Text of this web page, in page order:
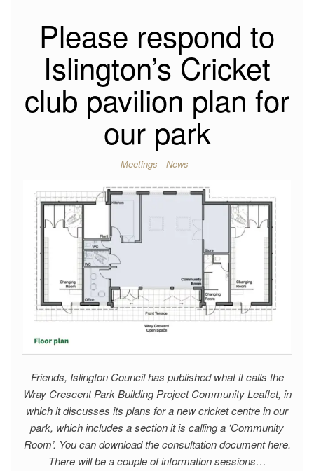
Please respond to
Islington’s Cricket
club pavilion plan for
our park
Meetings News
Friends, Islington Council has published what it calls the
Wray Crescent Park Building Project Community Leaflet, in
which it discusses its plans for a new cricket centre in our
park, which includes a section it is calling a ‘Community
Room’. You can download the consultation document here.
There will be a couple of information sessions…